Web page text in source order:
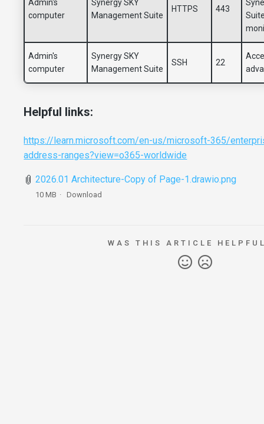
Admin's
computer
Synergy SKY
Management Suite
HTTPS 443
Admin's
computer
Synergy SKY
Management Suite
SSH 22
Helpful links:
https://learn.microsoft.com/en-us/microsoft-365/
address-ranges?view=o365-worldwide
2026.01 Architecture-Copy of Page-1.drawio.png
10 MB Download
WAS THIS ARTICLE